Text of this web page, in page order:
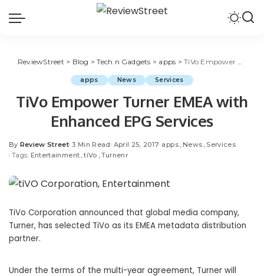
ReviewStreet > Blog >Tech n Gadgets > apps >TiVo Empower Turner EMEA with Enhanced EPG Services
apps News Services
TiVo Empower Turner EMEA with
Enhanced EPG Services
By Review Street 3 Min Read April 25, 2017 apps News Services
Tags: Entertainment tiVo Turnenr
TiVo Corporation announced that global media company,
Turner, has selected TiVo as its EMEA metadata distribution
partner.
Under the terms of the multi-year agreement, Turner will